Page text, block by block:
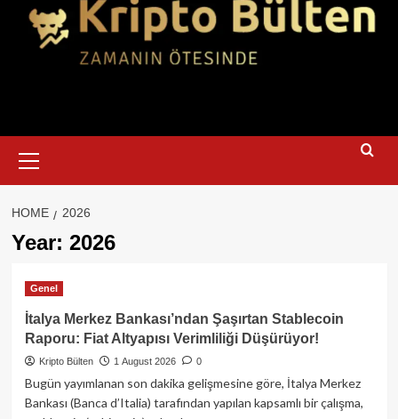
Menu
HOME 2026
Year: 2026
Genel
İtalya Merkez Bankası’ndan Şaşırtan Stablecoin
Raporu: Fiat Altyapısı Verimliliği Düşürüyor!
Kripto Bülten 1 August 2026 0
Bugün yayımlanan son dakika gelişmesine göre, İtalya Merkez
Bankası (Banca d’Italia) tarafından yapılan kapsamlı bir çalışma,